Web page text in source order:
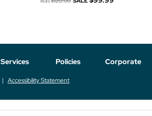
Services Policies Corporate
Accessibility Statement